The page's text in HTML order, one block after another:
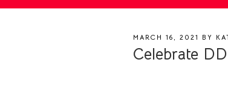
POSTED
ON
MARCH 16, 2021 BY
Celebrate